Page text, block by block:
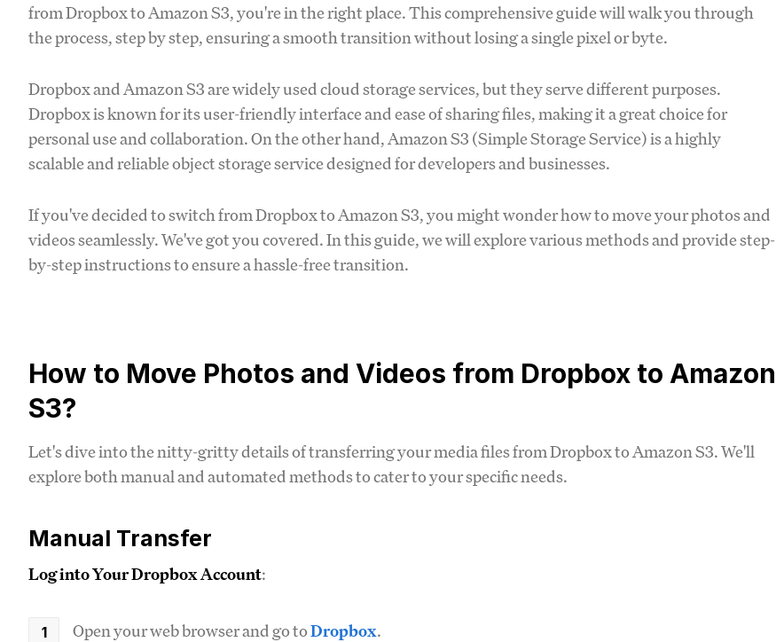
from Dropbox to Amazon S3, you're in the right place. This comprehensive guide will walk you through
the process, step by step, ensuring a smooth transition without losing a single pixel or byte.
Dropbox and Amazon S3 are widely used cloud storage services, but they serve different purposes.
Dropbox is known for its user-friendly interface and ease of sharing files, making it a great choice for
personal use and collaboration. On the other hand, Amazon S3 (Simple Storage Service) is a highly
scalable and reliable object storage service designed for developers and businesses.
If you've decided to switch from Dropbox to Amazon S3, you might wonder how to move your photos and
videos seamlessly. We've got you covered. In this guide, we will explore various methods and provide step-
by-step instructions to ensure a hassle-free transition.
How to Move Photos and Videos from Dropbox to Amazon
S3?
Let's dive into the nitty-gritty details of transferring your media files from Dropbox to Amazon S3. We'll
explore both manual and automated methods to cater to your specific needs.
Manual Transfer
Log into Your Dropbox Account:
Open your web browser and go toDropbox.